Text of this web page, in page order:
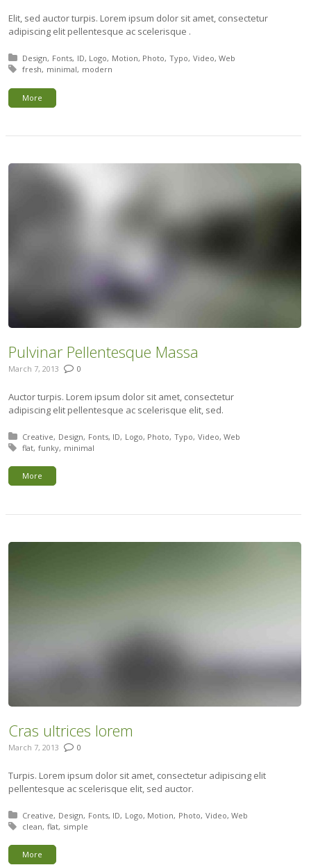
Elit, sed auctor turpis. Lorem ipsum dolor sit amet, consectetur
adipiscing elit pellentesque ac scelerisque .
Posted in:
Design Fonts ID Logo Motion Photo Typo Video Web
Tagged with:
fresh minimal modern
More
Pulvinar Pellentesque Massa
March 7, 2013 0
Auctor turpis. Lorem ipsum dolor sit amet, consectetur
adipiscing elit pellentesque ac scelerisque elit, sed.
Posted in:
Creative Design Fonts ID Logo Photo Typo Video Web
Tagged with:
flat funky minimal
More
Cras ultrices lorem
March 7, 2013 0
Turpis. Lorem ipsum dolor sit amet, consectetur adipiscing elit
pellentesque ac scelerisque elit, sed auctor.
Posted in:
Creative Design Fonts ID Logo Motion Photo Video Web
Tagged with:
clean flat simple
More